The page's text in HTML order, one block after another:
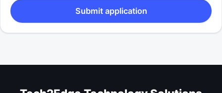
Submit application